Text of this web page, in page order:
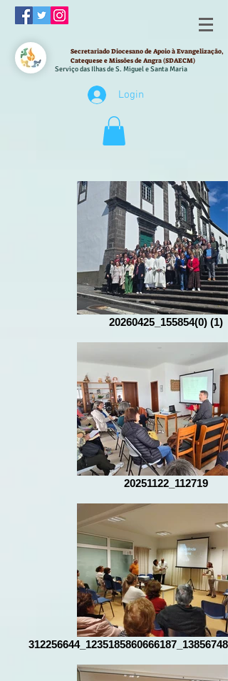
Secretariado Diocesano de Apoio à Evangelização,
Catequese e Missões de Angra (SDAECM)
Serviço das Ilhas de S. Miguel e Santa Maria
Login
20260425_155854(0) (1)
20251122_112719